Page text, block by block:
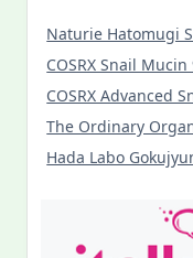
Naturie Hatomugi
COSRX Snail
COSRX Advanced
The Ordinary
Hada Labo